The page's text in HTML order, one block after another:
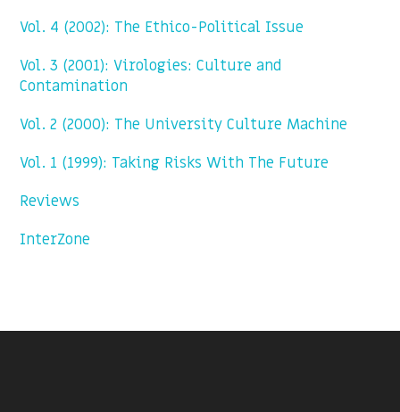
Vol. 4 (2002): The Ethico-Political Issue
Vol. 3 (2001): Virologies: Culture and
Contamination
Vol. 2 (2000): The University Culture Machine
Vol. 1 (1999): Taking Risks With The Future
Reviews
InterZone